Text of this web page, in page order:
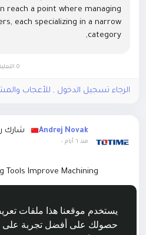
يستخدم موقعنا هذا ملفات
حصولك على أفضل تجربة على
reach a point where managing
each specializing in a narrow
category,
0 التعليقات
الرجاء تسجيل الدخول , للأعجاب
Andrej Novak شارك
منذ ٦ أيام -
Tools Improve Machining
shaft turning tools enhance